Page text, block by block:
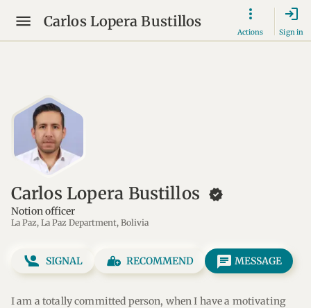
Carlos Lopera Bustillos
Actions
login
Sign in
Carlos Lopera Bustillos new_releases
Notion officer
La Paz, La Paz Department, Bolivia
SIGNAL RECOMMEND message MESSAGE
I am a totally committed person, when I have a motivating